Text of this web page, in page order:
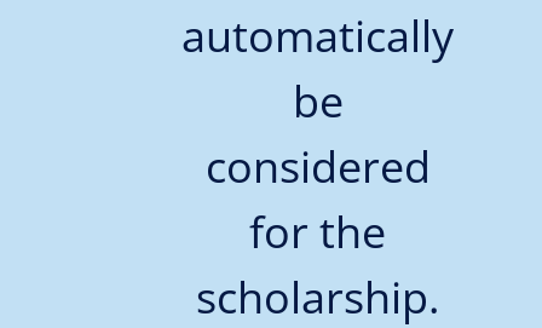
automatically
be
considered
for the
scholarship.